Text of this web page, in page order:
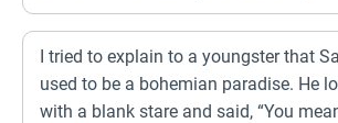
I tried to explain to a youngster that
used to be a bohemian paradise. He
with a blank stare and said, “You